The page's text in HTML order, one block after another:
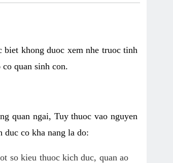
biet khong duoc xem nhe truoc tinh
quan sinh con.
quan ngai, Tuy thuoc vao nguyen
duc co kha nang la do:
so kieu thuoc kich duc, quan ao